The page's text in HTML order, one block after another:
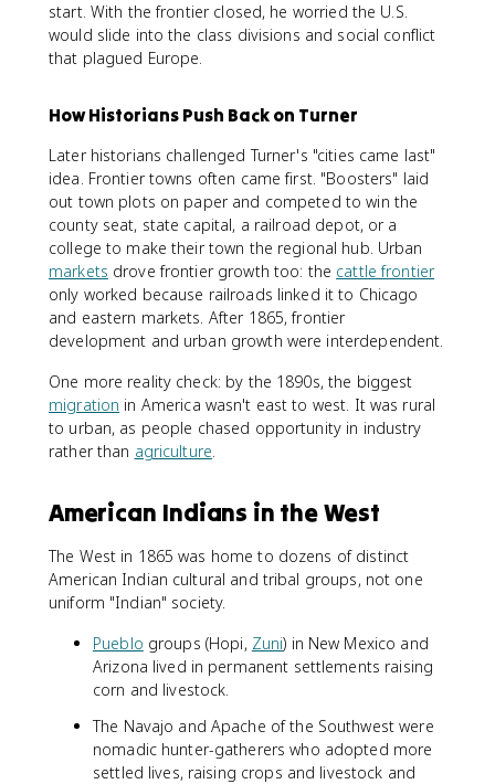
start. With the frontier closed, he worried the U.S.
would slide into the class divisions and social conflict
that plagued Europe.
How Historians Push Back on Turner
Later historians challenged Turner's "cities came last"
idea. Frontier towns often came first. "Boosters" laid
out town plots on paper and competed to win the
county seat, state capital, a railroad depot, or a
college to make their town the regional hub. Urban
markets drove frontier growth too: the cattle frontier
only worked because railroads linked it to Chicago
and eastern markets. After 1865, frontier
development and urban growth were interdependent.
One more reality check: by the 1890s, the biggest
migration in America wasn't east to west. It was rural
to urban, as people chased opportunity in industry
rather than agriculture.
American Indians in the West
The West in 1865 was home to dozens of distinct
American Indian cultural and tribal groups, not one
uniform "Indian" society.
Pueblo groups (Hopi, Zuni) in New Mexico and
Arizona lived in permanent settlements raising
corn and livestock.
The Navajo and Apache of the Southwest were
nomadic hunter-gatherers who adopted more
settled lives, raising crops and livestock and